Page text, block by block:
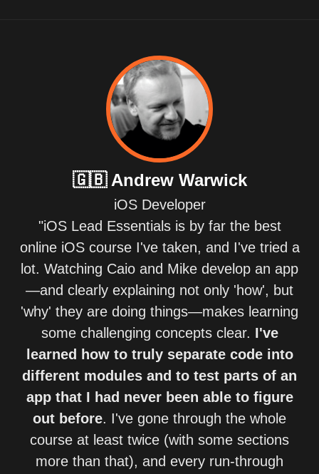
🇬🇧Andrew Warwick
iOS Developer
"iOS Lead Essentials is by far the best
online iOS course I've taken, and I've tried a
lot. Watching Caio and Mike develop an app
—and clearly explaining not only 'how', but
'why' they are doing things—makes learning
some challenging concepts clear. I've
learned how to truly separate code into
different modules and to test parts of an
app that I had never been able to figure
out before. I've gone through the whole
course at least twice (with some sections
more than that), and every run-through